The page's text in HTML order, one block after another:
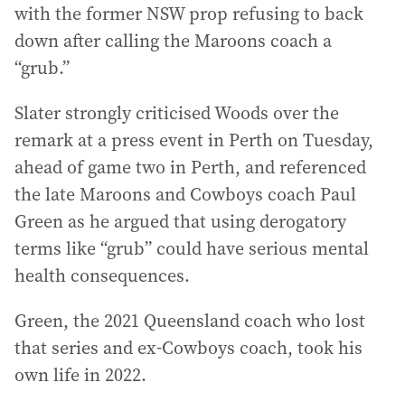
with the former NSW prop refusing to back
down after calling the Maroons coach a
“grub.”
Slater strongly criticised Woods over the
remark at a press event in Perth on Tuesday,
ahead of game two in Perth, and referenced
the late Maroons and Cowboys coach Paul
Green as he argued that using derogatory
terms like “grub” could have serious mental
health consequences.
Green, the 2021 Queensland coach who lost
that series and ex-Cowboys coach, took his
own life in 2022.